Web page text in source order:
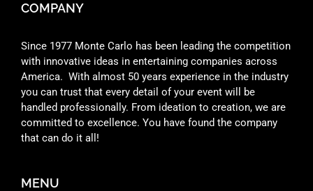
COMPANY
Since 1977 Monte Carlo has been leading the competition
with innovative ideas in entertaining companies across
America. With almost 50 years experience in the industry
you can trust that every detail of your event will be
handled professionally. From ideation to creation, we are
committed to excellence. You have found the company
that can do it all!
MENU